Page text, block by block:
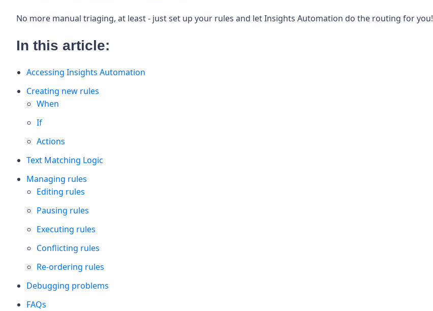
No more manual triaging, at least - just set up your rules and let Insights Automation do the routing for you!
In this article:
Accessing Insights Automation
Creating new rules
When
If
Actions
Text Matching Logic
Managing rules
Editing rules
Pausing rules
Executing rules
Conflicting rules
Re-ordering rules
Debugging problems
FAQs